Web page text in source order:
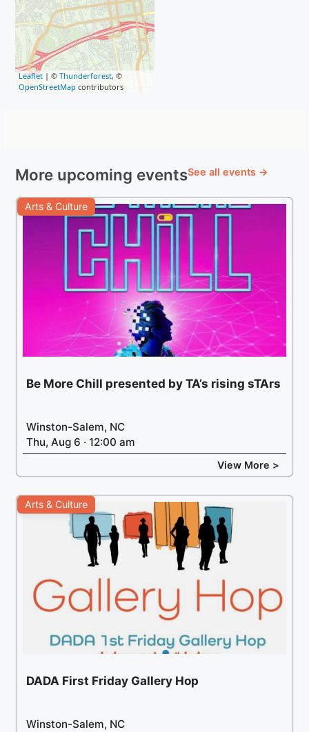
Leaflet | ©Thunderforest, ©
OpenStreetMap contributors
More upcoming eventsSee all events →
Arts & Culture
Be More Chill presented by TA’s rising sTArs
Winston-Salem, NC
Thu, Aug 6 · 12:00 am
View More >
Arts & Culture
DADA First Friday Gallery Hop
Winston-Salem, NC